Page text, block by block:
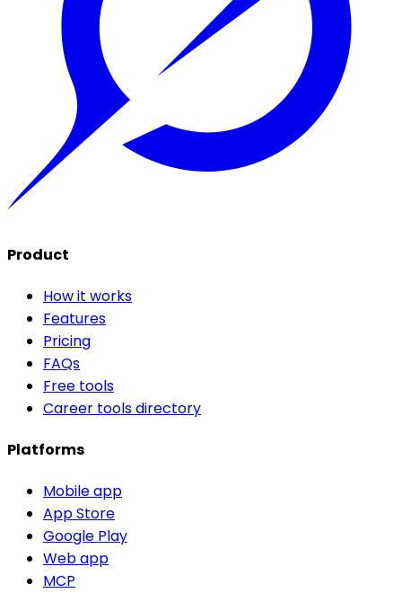
Product
How it works
Features
Pricing
FAQs
Free tools
Career tools directory
Platforms
Mobile app
App Store
Google Play
Web app
MCP